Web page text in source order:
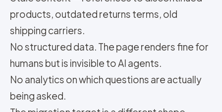
products, outdated returns terms, old
shipping carriers.
No structured data. The page renders fine for
humans but is invisible to AI agents.
No analytics on which questions are actually
being asked.